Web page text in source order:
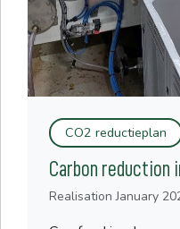
CO2 reductieplan
Carbon reduction
RealisationJanuary